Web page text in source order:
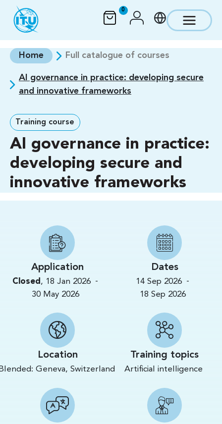
Skip to main content
0
Home Full catalogue of courses
AI governance in practice: developing secure
and innovative frameworks
Training course
AI governance in practice:
developing secure and
innovative frameworks
Application
Closed , 18 Jan 2026 -
30 May 2026
Dates
14 Sep 2026
-
18 Sep 2026
Location
Geneva, Switzerland
Training topics
Artificial intelligence